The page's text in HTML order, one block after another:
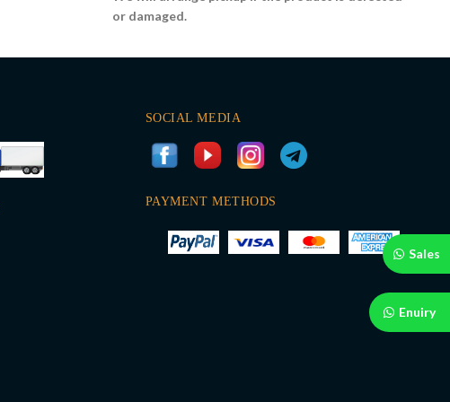
Sales
Enuiry
or damaged.
SOCIAL MEDIA
PAYMENT METHODS